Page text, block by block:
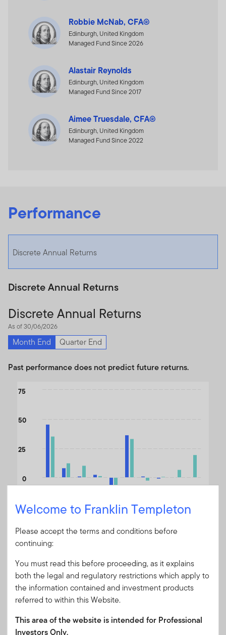
Robbie McNab, CFA®
Edinburgh, United Kingdom
Managed Fund Since 2026
Alastair Reynolds
Edinburgh, United Kingdom
Managed Fund Since 2017
Aimee Truesdale, CFA®
Edinburgh, United Kingdom
Managed Fund Since 2022
Performance
Discrete Annual Returns
Discrete Annual Returns
Discrete Annual Returns
As of 30/06/2026
Month End Quarter End
Past performance does not predict future returns.
Chart
The chart has 1 X axis displaying categories.
J
u
n
-
2
5
/
J
u
n
-
2
6
Jun-24/Jun-25
Jun-23/Jun-24
Jun-22/Jun-23
Jun-21/Jun-22
Jun-20/Jun-21
Jun-19/Jun-20
Jun-18/Jun-19
Jun-17/Jun-18
Jun-16/Jun-17
0
-25
25
50
75
End of interactive chart.
As of 30/06/2026
Sales Charge (NAV)
Welcome to Franklin Templeton
Please accept the terms and conditions before
continuing:
You must read this before proceeding, as it explains
both the legal and regulatory restrictions which apply to
the information contained and investment products
referred to within this Website.
This area of the website is intended for Professional
Investors Only.